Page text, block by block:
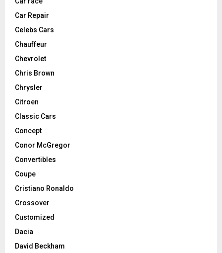
Car Repair
Celebs Cars
Chauffeur
Chevrolet
Chris Brown
Chrysler
Citroen
Classic Cars
Concept
Conor McGregor
Convertibles
Coupe
Cristiano Ronaldo
Crossover
Customized
Dacia
David Beckham